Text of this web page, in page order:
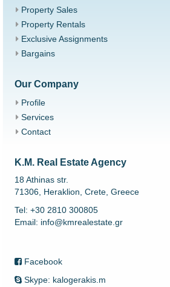
Property Sales
Property Rentals
Exclusive Assignments
Bargains
Our Company
Profile
Services
Contact
K.M. Real Estate Agency
18 Athinas str.
71306, Heraklion, Crete, Greece
Tel: +30 2810 300805
Email: info@kmrealestate.gr
Facebook
Skype: kalogerakis.m